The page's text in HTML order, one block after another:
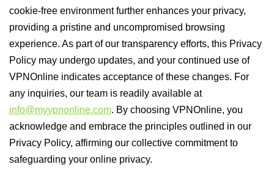
cookie-free environment further enhances your privacy,
providing a pristine and uncompromised browsing
experience. As part of our transparency efforts, this Privacy
Policy may undergo updates, and your continued use of
VPNOnline indicates acceptance of these changes. For
any inquiries, our team is readily available at
info@myvpnonline.com. By choosing VPNOnline, you
acknowledge and embrace the principles outlined in our
Privacy Policy, affirming our collective commitment to
safeguarding your online privacy.